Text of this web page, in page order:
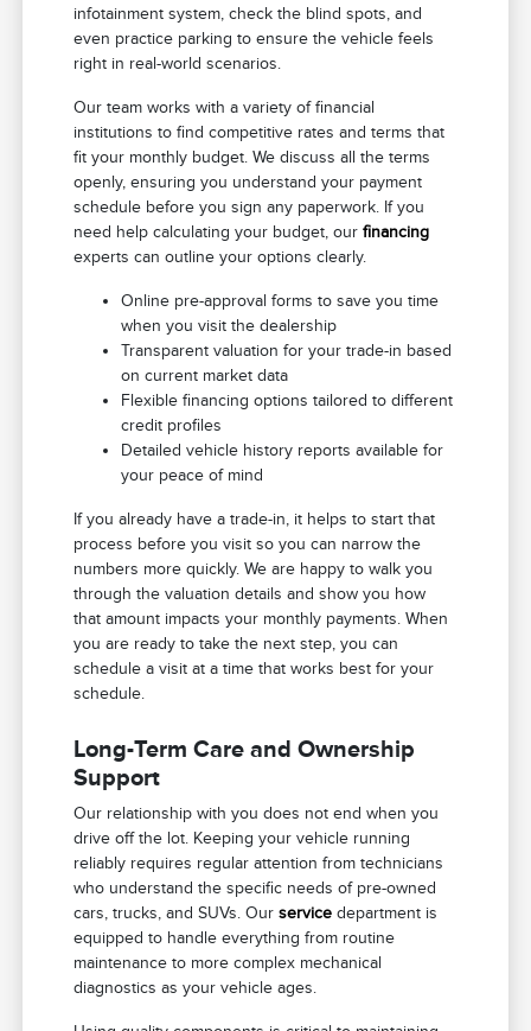
infotainment system, check the blind spots, and
even practice parking to ensure the vehicle feels
right in real-world scenarios.
Our team works with a variety of financial
institutions to find competitive rates and terms that
fit your monthly budget. We discuss all the terms
openly, ensuring you understand your payment
schedule before you sign any paperwork. If you
need help calculating your budget, ourfinancing
experts can outline your options clearly.
Online pre-approval forms to save you time
when you visit the dealership
Transparent valuation for your trade-in based
on current market data
Flexible financing options tailored to different
credit profiles
Detailed vehicle history reports available for
your peace of mind
If you already have a trade-in, it helps to start that
process before you visit so you can narrow the
numbers more quickly. We are happy to walk you
through the valuation details and show you how
that amount impacts your monthly payments. When
you are ready to take the next step, you can
schedule a visit at a time that works best for your
schedule.
Long-Term Care and Ownership
Support
Our relationship with you does not end when you
drive off the lot. Keeping your vehicle running
reliably requires regular attention from technicians
who understand the specific needs of pre-owned
cars, trucks, and SUVs. Ourservice department is
equipped to handle everything from routine
maintenance to more complex mechanical
diagnostics as your vehicle ages.